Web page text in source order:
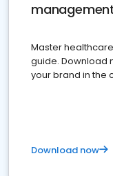
Master
guide. Download
your brand in the
Download now